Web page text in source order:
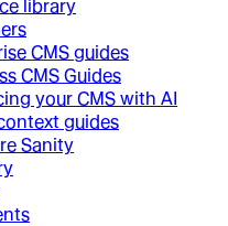
library
CMS guides
CMS Guides
your CMS with AI
guides
Sanity